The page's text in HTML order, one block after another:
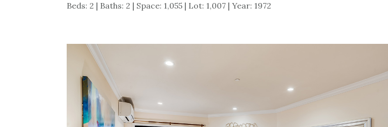
Beds: 2 | Baths: 2 | Space: 1,055 | Lot: 1,007 | Year: 1972